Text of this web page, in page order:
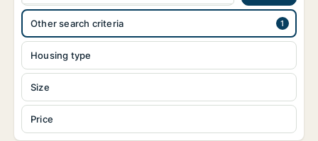
Housing type
Size
Price
Other search criteria